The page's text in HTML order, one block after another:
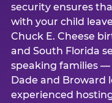
security ensures
with your child
Chuck E. Cheese
and South Florida
speaking families
Dade and Broward
experienced